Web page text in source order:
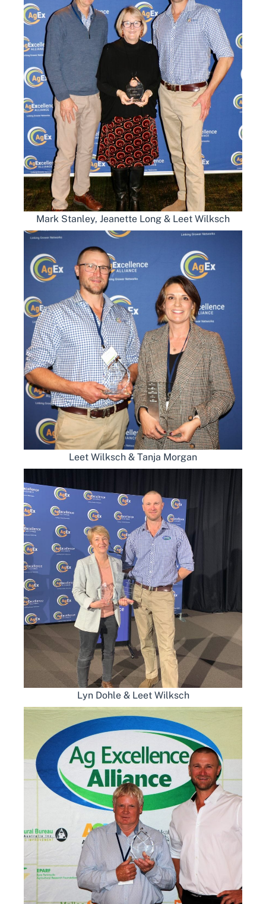
Mark Stanley, Jeanette Long & Leet Wilksch
Leet Wilksch & Tanja Morgan
Lyn Dohle & Leet Wilksch